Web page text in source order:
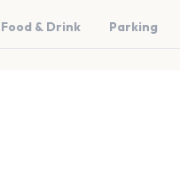
Food & Drink Parking